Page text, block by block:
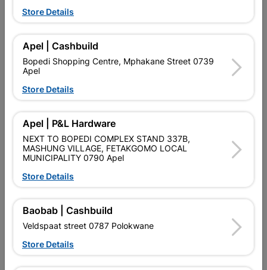
Hours:
Open
Trading hours may vary on public holidays!
Capitec Personal Loans
 Directions
QUANTITY REFERS TO THE QUANITY SUPPLIED PER PACK
PURCHASED / QUANTITY WITHIN A PACKED
Product Details
SKU
Data sheet
Size
Store Details
Apel | Cashbuild
Bopedi Shopping Centre, Mphakane Street 0739
Apel
Store Details
Apel | P&L Hardware
NEXT TO BOPEDI COMPLEX STAND 337B,
MASHUNG VILLAGE, FETAKGOMO LOCAL
MUNICIPALITY 0790 Apel
Store Details
Baobab | Cashbuild
Veldspaat street 0787 Polokwane
Store Details